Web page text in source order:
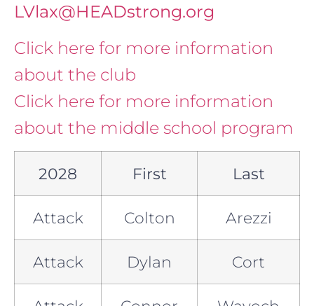
LVlax@HEADstrong.org
Click here for more information
about the club
Click here for more information
about the middle school program
2028 First Last
Attack Colton Arezzi
Attack Dylan Cort